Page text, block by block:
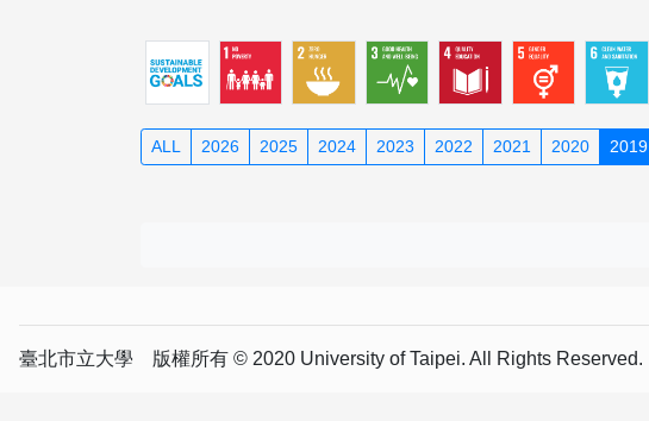
ALL 2026 2025 2024 2023 2022 2021 2020 2019
臺北市立大學 版權所有 © 2020 University of Taipei. All Rights Reserved.